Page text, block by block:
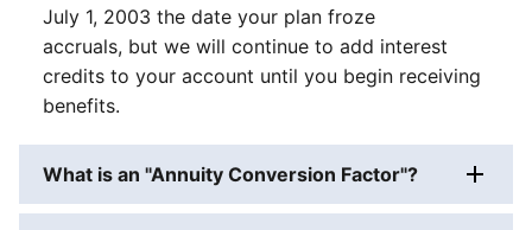
July 1, 2003 the date your plan froze
accruals, but we will continue to add interest
credits to your account until you begin receiving
benefits.
What is an "Annuity Conversion Factor"?